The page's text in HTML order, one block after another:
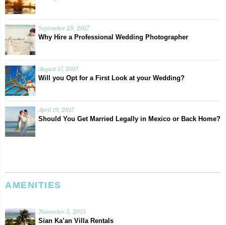
September 29, 2017
Why Hire a Professional Wedding Photographer
August 17, 2017
Will you Opt for a First Look at your Wedding?
April 19, 2017
Should You Get Married Legally in Mexico or Back Home?
AMENITIES
November 5, 2015
Sian Ka’an Villa Rentals